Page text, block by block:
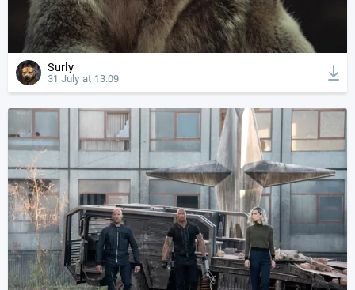
Surly
31 July at 13:09